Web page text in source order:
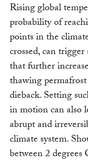
Rising global
probability of
points in the
crossed, can
that further
thawing
dieback. Setting
in motion can also
abrupt and
climate system.
between 2 degrees